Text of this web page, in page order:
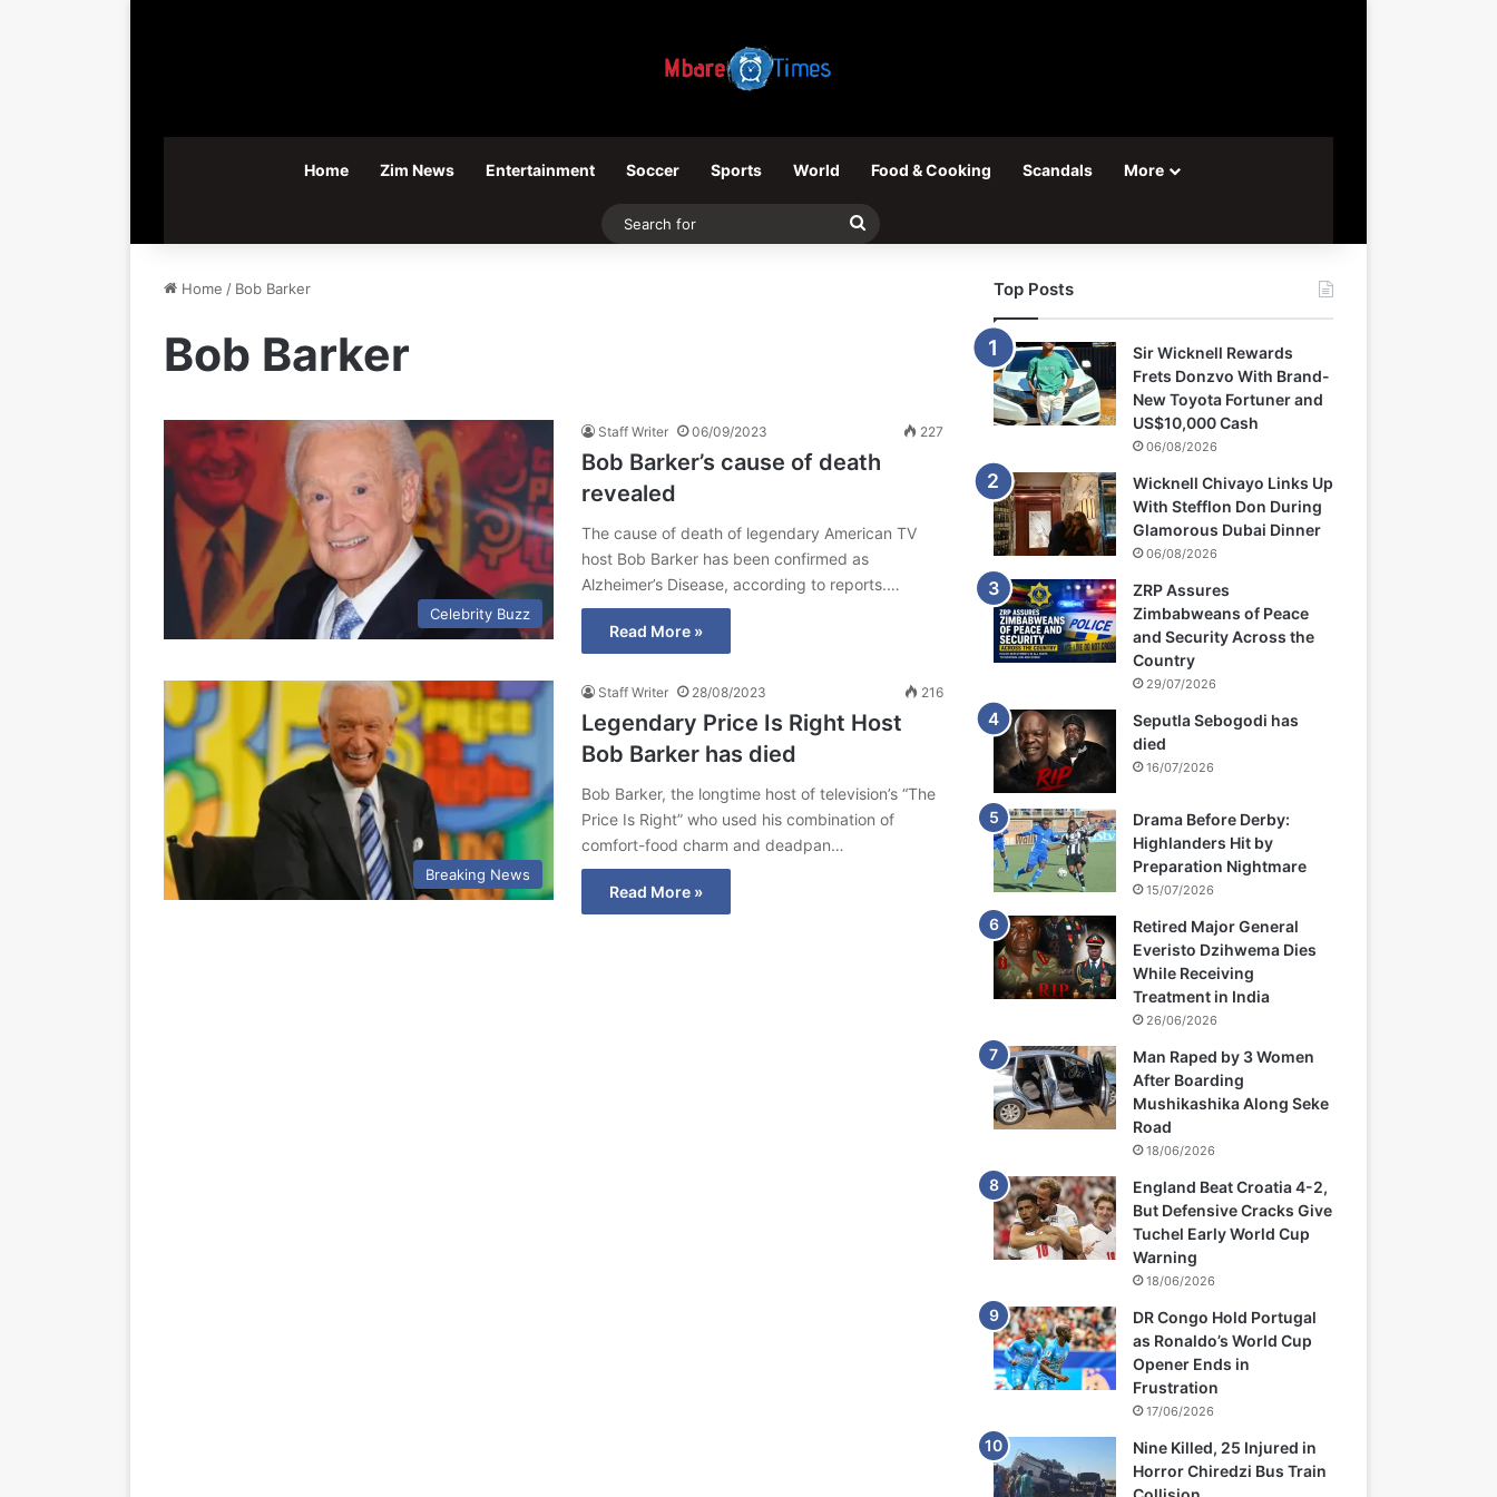
Home Zim News Entertainment Soccer Sports World Food & Cooking Scandals More
Search
Home / Bob Barker
Bob Barker
Celebrity Buzz
Staff Writer 06/09/2023 227
Bob Barker’s cause of death
revealed
The cause of death of legendary American TV
host Bob Barker has been confirmed as
Alzheimer’s Disease, according to reports.…
Read More »
Breaking News
Staff Writer 28/08/2023 216
Legendary Price Is Right Host
Bob Barker has died
Bob Barker, the longtime host of television’s “The
Price Is Right” who used his combination of
comfort-food charm and deadpan…
Read More »
Top Posts
Sir Wicknell Rewards
Frets Donzvo With Brand-
New Toyota Fortuner and
US$10,000 Cash
06/08/2026
Wicknell Chivayo Links Up
With Stefflon Don During
Glamorous Dubai Dinner
06/08/2026
ZRP Assures
Zimbabweans of Peace
and Security Across the
Country
29/07/2026
Seputla Sebogodi has
died
16/07/2026
Drama Before Derby:
Highlanders Hit by
Preparation Nightmare
15/07/2026
Retired Major General
Everisto Dzihwema Dies
While Receiving
Treatment in India
26/06/2026
Man Raped by 3 Women
After Boarding
Mushikashika Along Seke
Road
18/06/2026
England Beat Croatia 4-2,
But Defensive Cracks Give
Tuchel Early World Cup
Warning
18/06/2026
DR Congo Hold Portugal
as Ronaldo’s World Cup
Opener Ends in
Frustration
17/06/2026
Nine Killed, 25 Injured in
Horror Chiredzi Bus Train